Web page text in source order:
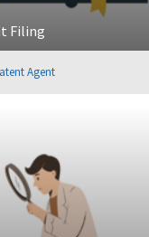
Filing
Agent